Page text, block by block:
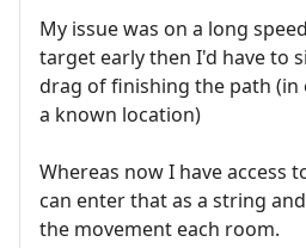
My issue was on a long
target early then I'd have to
drag of finishing the path
a known location)
Whereas now I have access
can enter that as a string
the movement each room.